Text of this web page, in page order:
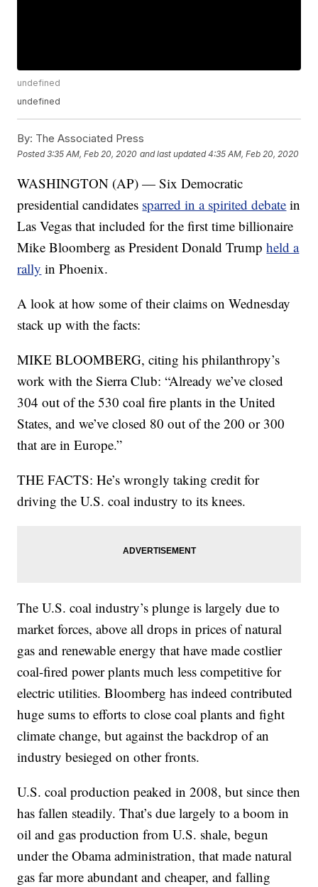
undefined
undefined
By: The Associated Press
Posted3:35 AM, Feb 20, 2020 and last updated 4:35 AM, Feb 20, 2020
WASHINGTON (AP) — Six Democratic
presidential candidates sparred in a spirited debate in
Las Vegas that included for the first time billionaire
Mike Bloomberg as President Donald Trumpheld a
rally in Phoenix.
A look at how some of their claims on Wednesday
stack up with the facts:
MIKE BLOOMBERG, citing his philanthropy’s
work with the Sierra Club: “Already we’ve closed
304 out of the 530 coal fire plants in the United
States, and we’ve closed 80 out of the 200 or 300
that are in Europe.”
THE FACTS: He’s wrongly taking credit for
driving the U.S. coal industry to its knees.
The U.S. coal industry’s plunge is largely due to
market forces, above all drops in prices of natural
gas and renewable energy that have made costlier
coal-fired power plants much less competitive for
electric utilities. Bloomberg has indeed contributed
huge sums to efforts to close coal plants and fight
climate change, but against the backdrop of an
industry besieged on other fronts.
U.S. coal production peaked in 2008, but since then
has fallen steadily. That’s due largely to a boom in
oil and gas production from U.S. shale, begun
under the Obama administration, that made natural
gas far more abundant and cheaper, and falling